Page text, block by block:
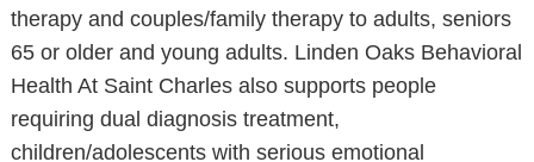
therapy and couples/family therapy to adults, seniors
65 or older and young adults. Linden Oaks Behavioral
Health At Saint Charles also supports people
requiring dual diagnosis treatment,
children/adolescents with serious emotional